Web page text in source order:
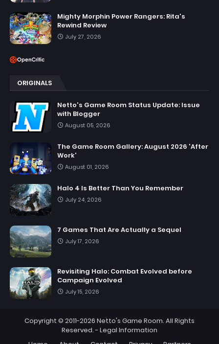
Mighty Morphin Power Rangers: Rita's
Rewind Review
July 27, 2026
ORIGINALS
Netto's Game Room Status Update: Issue
with Blogger
August 05, 2026
The Game Room Gallery: August 2026 'After
Work'
August 01, 2026
Halo 4 Is Better Than You Remember
July 24, 2026
7 Games That Are Actually a Sequel
July 17, 2026
Revisiting Halo: Combat Evolved before
Campaign Evolved
July 15, 2026
Copyright © 2011-2026 Netto's Game Room. All Rights
Reserved. - Legal Information